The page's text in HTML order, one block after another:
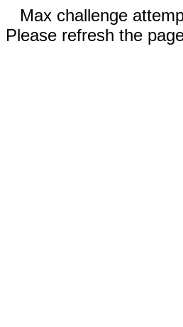
Max challenge
Please refresh the